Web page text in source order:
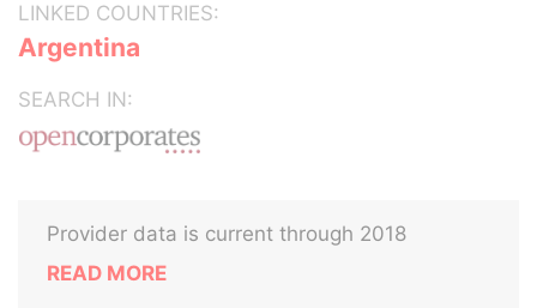
LINKED COUNTRIES:
Argentina
SEARCH IN:
Provider data is current through 2018
READ MORE